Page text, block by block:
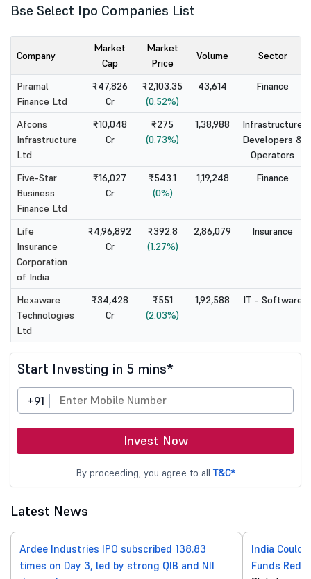
Bse Select Ipo Companies List
Company
Market
Cap
Market
Price
Volume Sector
Piramal
Finance Ltd
₹47,826
Cr
₹2,103.35
(0.52%)
43,614 Finance
Afcons
Infrastructure
Ltd
₹10,048
Cr
₹275
(0.73%)
1,38,988
Infrastructure
Developers &
Operators
Five-Star
Business
Finance Ltd
₹16,027
Cr
₹543.1
(0%)
1,19,248 Finance
Life
Insurance
Corporation
of India
₹4,96,892
Cr
₹392.8
(1.27%)
2,86,079 Insurance
Hexaware
Technologies
Ltd
₹34,428
Cr
₹551
(2.03%)
1,92,588 IT - Software
Start Investing in 5 mins*
+91
Invest Now
By proceeding, you agree to all T&C*
Latest News
Ardee Industries IPO subscribed 138.83
times on Day 3, led by strong QIB and NII
India Could
Funds